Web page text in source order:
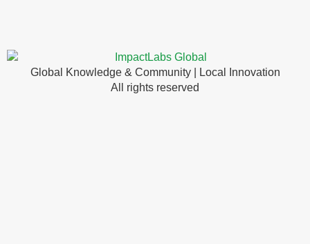
Global Knowledge & Community | Local Innovation
All rights reserved